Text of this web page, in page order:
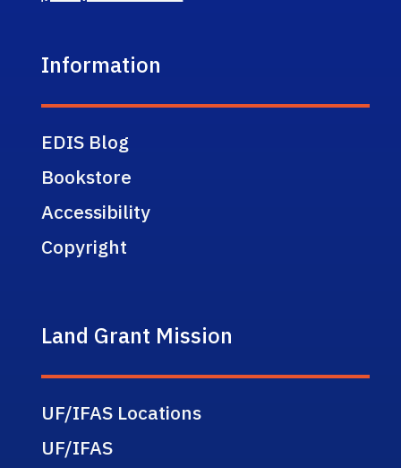
Information
EDIS Blog
Bookstore
Accessibility
Copyright
Land Grant Mission
UF/IFAS Locations
UF/IFAS